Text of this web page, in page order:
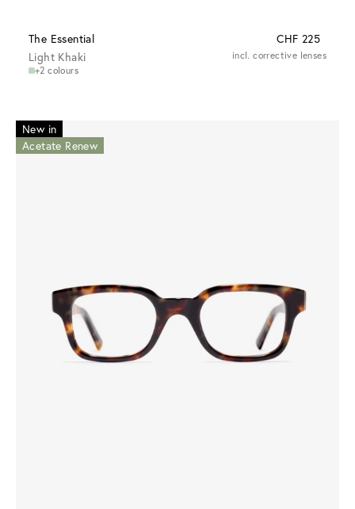
The Essential
CHF 225
Light Khaki
+2 colours
incl. corrective lenses
New in
Acetate Renew